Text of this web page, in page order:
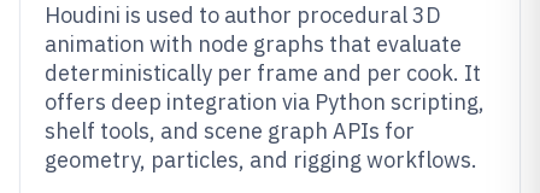
Houdini is used to author procedural 3D
animation with node graphs that evaluate
deterministically per frame and per cook. It
offers deep integration via Python scripting,
shelf tools, and scene graph APIs for
geometry, particles, and rigging workflows.